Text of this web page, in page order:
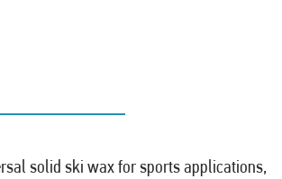
solid ski wax for sports applications,